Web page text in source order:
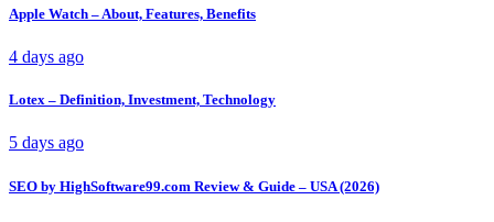
Apple Watch – About, Features, Benefits
4 days ago
Lotex – Definition, Investment, Technology
5 days ago
SEO by HighSoftware99.com Review & Guide – USA (2026)